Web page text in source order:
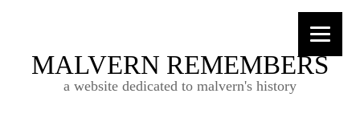
MALVERN REMEMBERS
a website dedicated to malvern's history